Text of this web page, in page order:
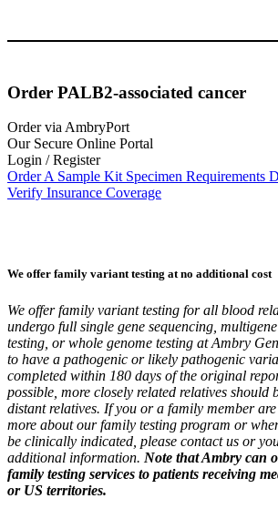
Order PALB2-associated cancer
Order via AmbryPort
Our Secure Online Portal
Login / Register
Order A Sample Kit Specimen Requirements
Verify Insurance Coverage
We offer family variant testing at no additional cost
We offer family variant testing for all blood
undergo full single gene sequencing,
testing, or whole genome testing at Ambry
to have a pathogenic or likely pathogenic
completed within 180 days of the original
possible, more closely related relatives should
distant relatives. If you or a family member
more about our family testing program or
be clinically indicated, please contact us or
additional information. Note that Ambry can
family testing services to patients receiving
or US territories.